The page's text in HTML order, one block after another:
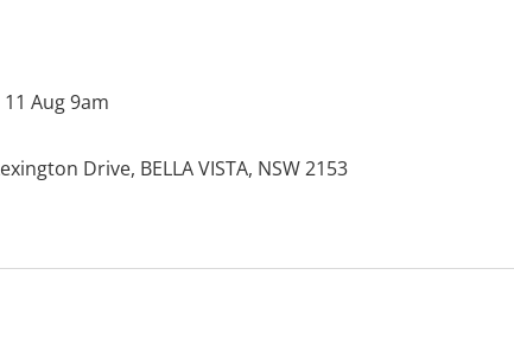
11 Aug 9am
Drive, BELLA VISTA, NSW 2153